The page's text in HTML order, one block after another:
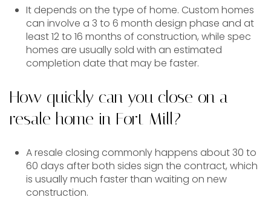
It depends on the type of home. Custom homes
can involve a 3 to 6 month design phase and at
least 12 to 16 months of construction, while spec
homes are usually sold with an estimated
completion date that may be faster.
How quickly can you close on a
resale home in Fort Mill?
A resale closing commonly happens about 30 to
60 days after both sides sign the contract, which
is usually much faster than waiting on new
construction.